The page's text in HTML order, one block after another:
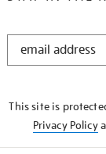
STAY
This site is
Privacy Policy